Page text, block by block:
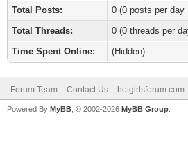
Total Posts:
0 (0 posts per
Total Threads:
0 (0 threads per
Time Spent Online:
(Hidden)
Forum Team Contact Us hotgirlsforum.com
Powered By MyBB , © 2002-2026 MyBB Group